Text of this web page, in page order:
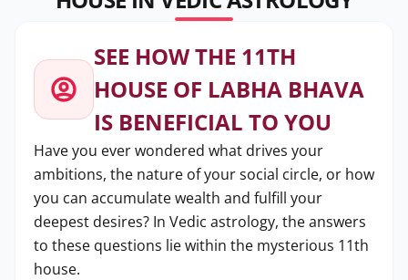
SEE HOW THE 11TH
HOUSE OF LABHA BHAVA
IS BENEFICIAL TO YOU
Have you ever wondered what drives your
ambitions, the nature of your social circle, or how
you can accumulate wealth and fulfill your
deepest desires? In Vedic astrology, the answers
to these questions lie within the mysterious 11th
house.